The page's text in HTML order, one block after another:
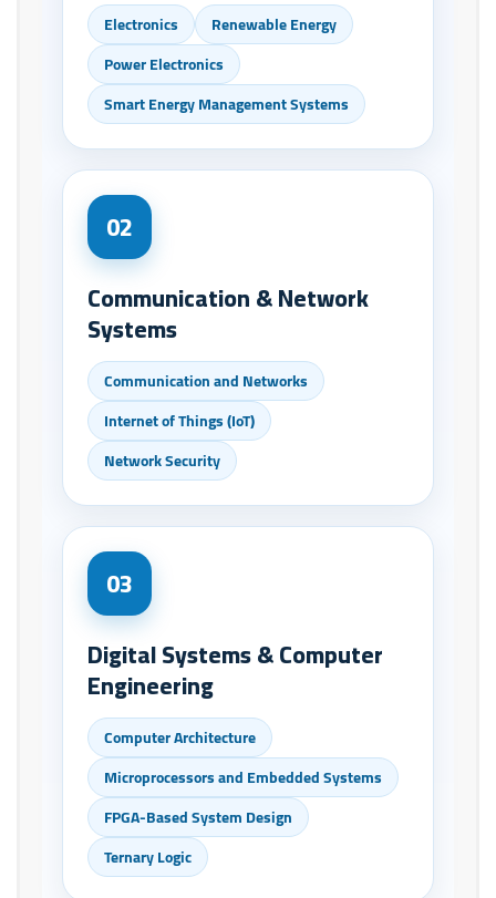
Electronics
Renewable Energy
Power Electronics
Smart Energy Management Systems
02
Communication & Network
Systems
Communication and Networks
Internet of Things (IoT)
Network Security
03
Digital Systems & Computer
Engineering
Computer Architecture
Microprocessors and Embedded Systems
FPGA-Based System Design
Ternary Logic